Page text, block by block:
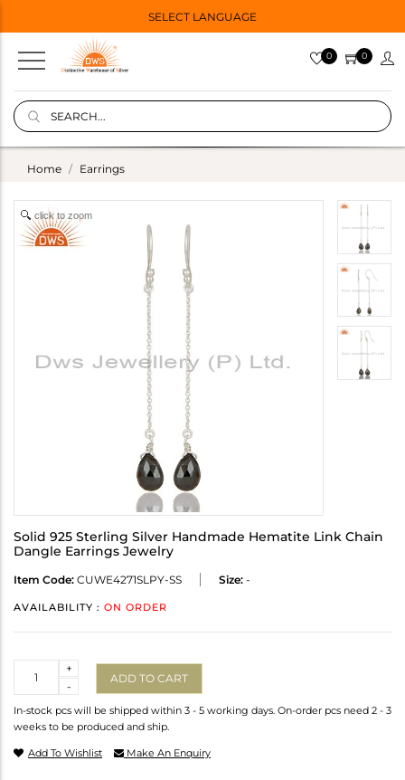
SELECT LANGUAGE
0 0
Home Earrings
click to zoom
Solid 925 Sterling Silver Handmade Hematite Link Chain
Dangle Earrings Jewelry
Item Code: CUWE4271SLPY-SS Size: -
AVAILABILITY : ON ORDER
-
+
ADD TO CART
In-stock pcs will be shipped within 3 - 5 working days. On-order pcs need 2 - 3
weeks to be produced and ship.
Add To Wishlist Make An Enquiry